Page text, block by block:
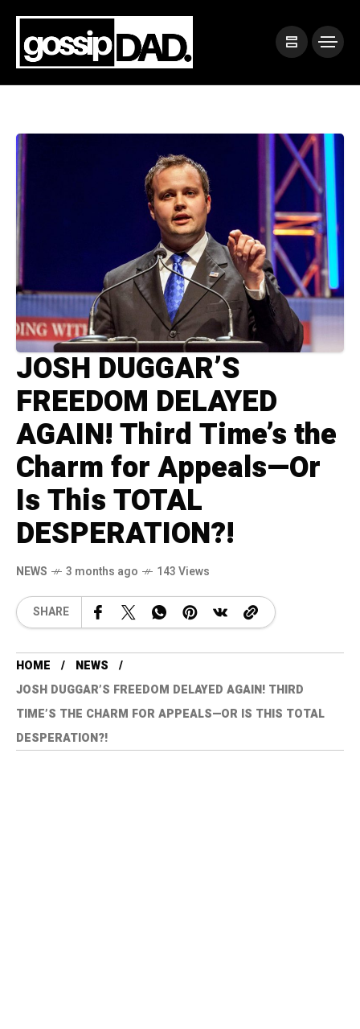
JOSH DUGGAR’S
FREEDOM DELAYED
AGAIN! Third Time’s the
Charm for Appeals—Or
Is This TOTAL
DESPERATION?!
NEWS 3 months ago 143 Views
SHARE
HOME
NEWS
JOSH DUGGAR’S FREEDOM DELAYED AGAIN! THIRD
TIME’S THE CHARM FOR APPEALS—OR IS THIS TOTAL
DESPERATION?!